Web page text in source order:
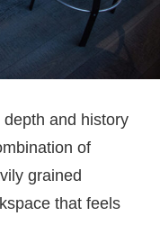
and history
of
grained
that feels